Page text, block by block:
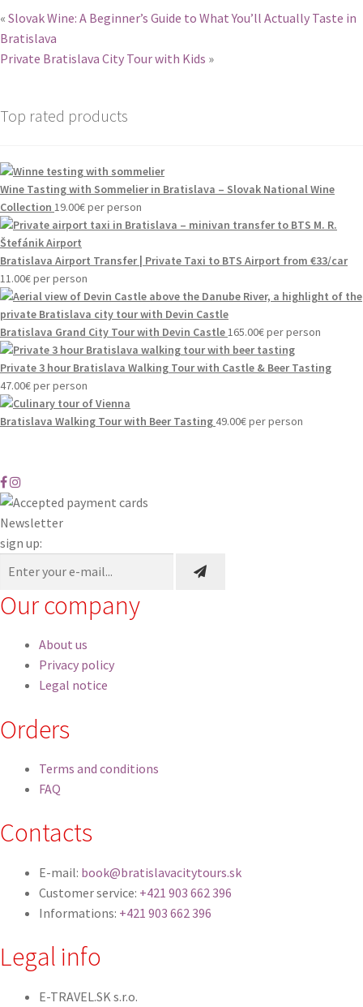
« Slovak Wine: A Beginner’s Guide to What You’ll Actually Taste in
Bratislava
Private Bratislava City Tour with Kids »
Top rated products
Wine Tasting with Sommelier in Bratislava – Slovak National Wine
Collection 19.00€per person
Bratislava Airport Transfer | Private Taxi to BTS Airport from €33/car
11.00€per person
Bratislava Grand City Tour with Devin Castle165.00€per person
Private 3 hour Bratislava Walking Tour with Castle & Beer Tasting
47.00€per person
Bratislava Walking Tour with Beer Tasting49.00€per person
Newsletter
sign up:
Our company
About us
Privacy policy
Legal notice
Orders
Terms and conditions
FAQ
Contacts
E-mail: book@bratislavacitytours.sk
Customer service: +421 903 662 396
Informations: +421 903 662 396
Legal info
E-TRAVEL.SK s.r.o.